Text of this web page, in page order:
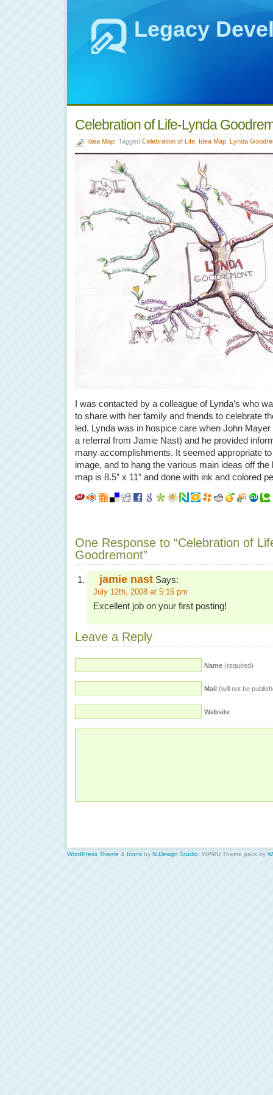
Legacy
Celebration of Life-Lynda
Idea Map Tagged Celebration of Life Idea Map Lynda
I was contacted by a colleague of Lynda’s who
to share with her family and friends to celebrate
led. Lynda was in hospice care when John
a referral from Jamie Nast) and he provided
many accomplishments. It seemed appropriate
image, and to hang the various main ideas off
map is 8.5″ x 11″ and done with ink and colored
One Response to “Celebration of
Goodremont”
jamie nast Says:
July 12th, 2008 at 5:16 pm
Excellent job on your first posting!
Leave a Reply
Name (required)
Mail (will not be
Website
WordPress Theme & Icons by N.Design Studio . WPMU Theme pack by